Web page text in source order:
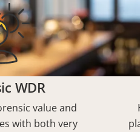
WDR
value and
with both very